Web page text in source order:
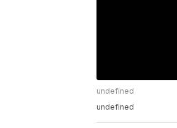
undefined
undefined